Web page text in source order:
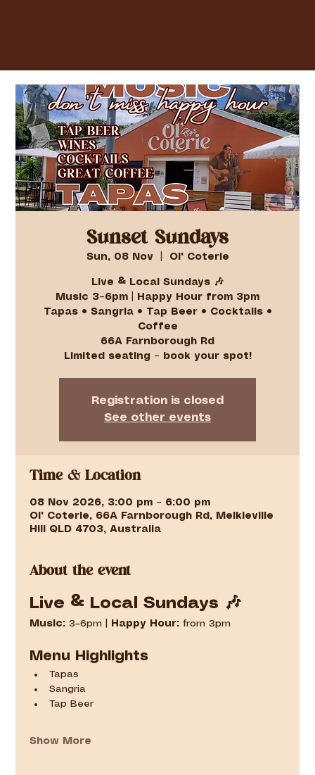
Sunset Sundays
Sun, 08 Nov Ol' Coterie
Live & Local Sundays 🎶
Music 3–6pm | Happy Hour from 3pm
Tapas • Sangria • Tap Beer • Cocktails •
Coffee
66A Farnborough Rd
Limited seating – book your spot!
Registration is closed
See other events
Time & Location
08 Nov 2026, 3:00 pm – 6:00 pm
Ol' Coterie, 66A Farnborough Rd, Meikleville
Hill QLD 4703, Australia
About the event
Live & Local Sundays 🎶
Music: 3–6pm | Happy Hour: from 3pm
Menu Highlights
Tapas
Sangria
Tap Beer
Show More